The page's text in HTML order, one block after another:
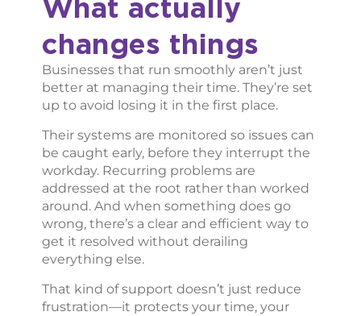
What actually
changes things
Businesses that run smoothly aren’t just
better at managing their time. They’re set
up to avoid losing it in the first place.
Their systems are monitored so issues can
be caught early, before they interrupt the
workday. Recurring problems are
addressed at the root rather than worked
around. And when something does go
wrong, there’s a clear and efficient way to
get it resolved without derailing
everything else.
That kind of support doesn’t just reduce
frustration—it protects your time, your